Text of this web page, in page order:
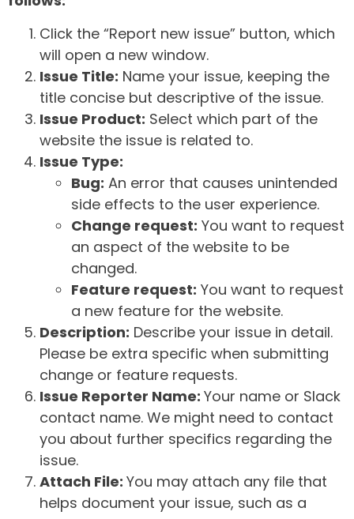
Click the “Report new issue” button, which
will open a new window.
Issue Title: Name your issue, keeping the
title concise but descriptive of the issue.
Issue Product: Select which part of the
website the issue is related to.
Issue Type:
Bug: An error that causes unintended
side effects to the user experience.
Change request: You want to request
an aspect of the website to be
changed.
Feature request: You want to request
a new feature for the website.
Description: Describe your issue in detail.
Please be extra specific when submitting
change or feature requests.
Issue Reporter Name: Your name or Slack
contact name. We might need to contact
you about further specifics regarding the
issue.
Attach File: You may attach any file that
helps document your issue, such as a